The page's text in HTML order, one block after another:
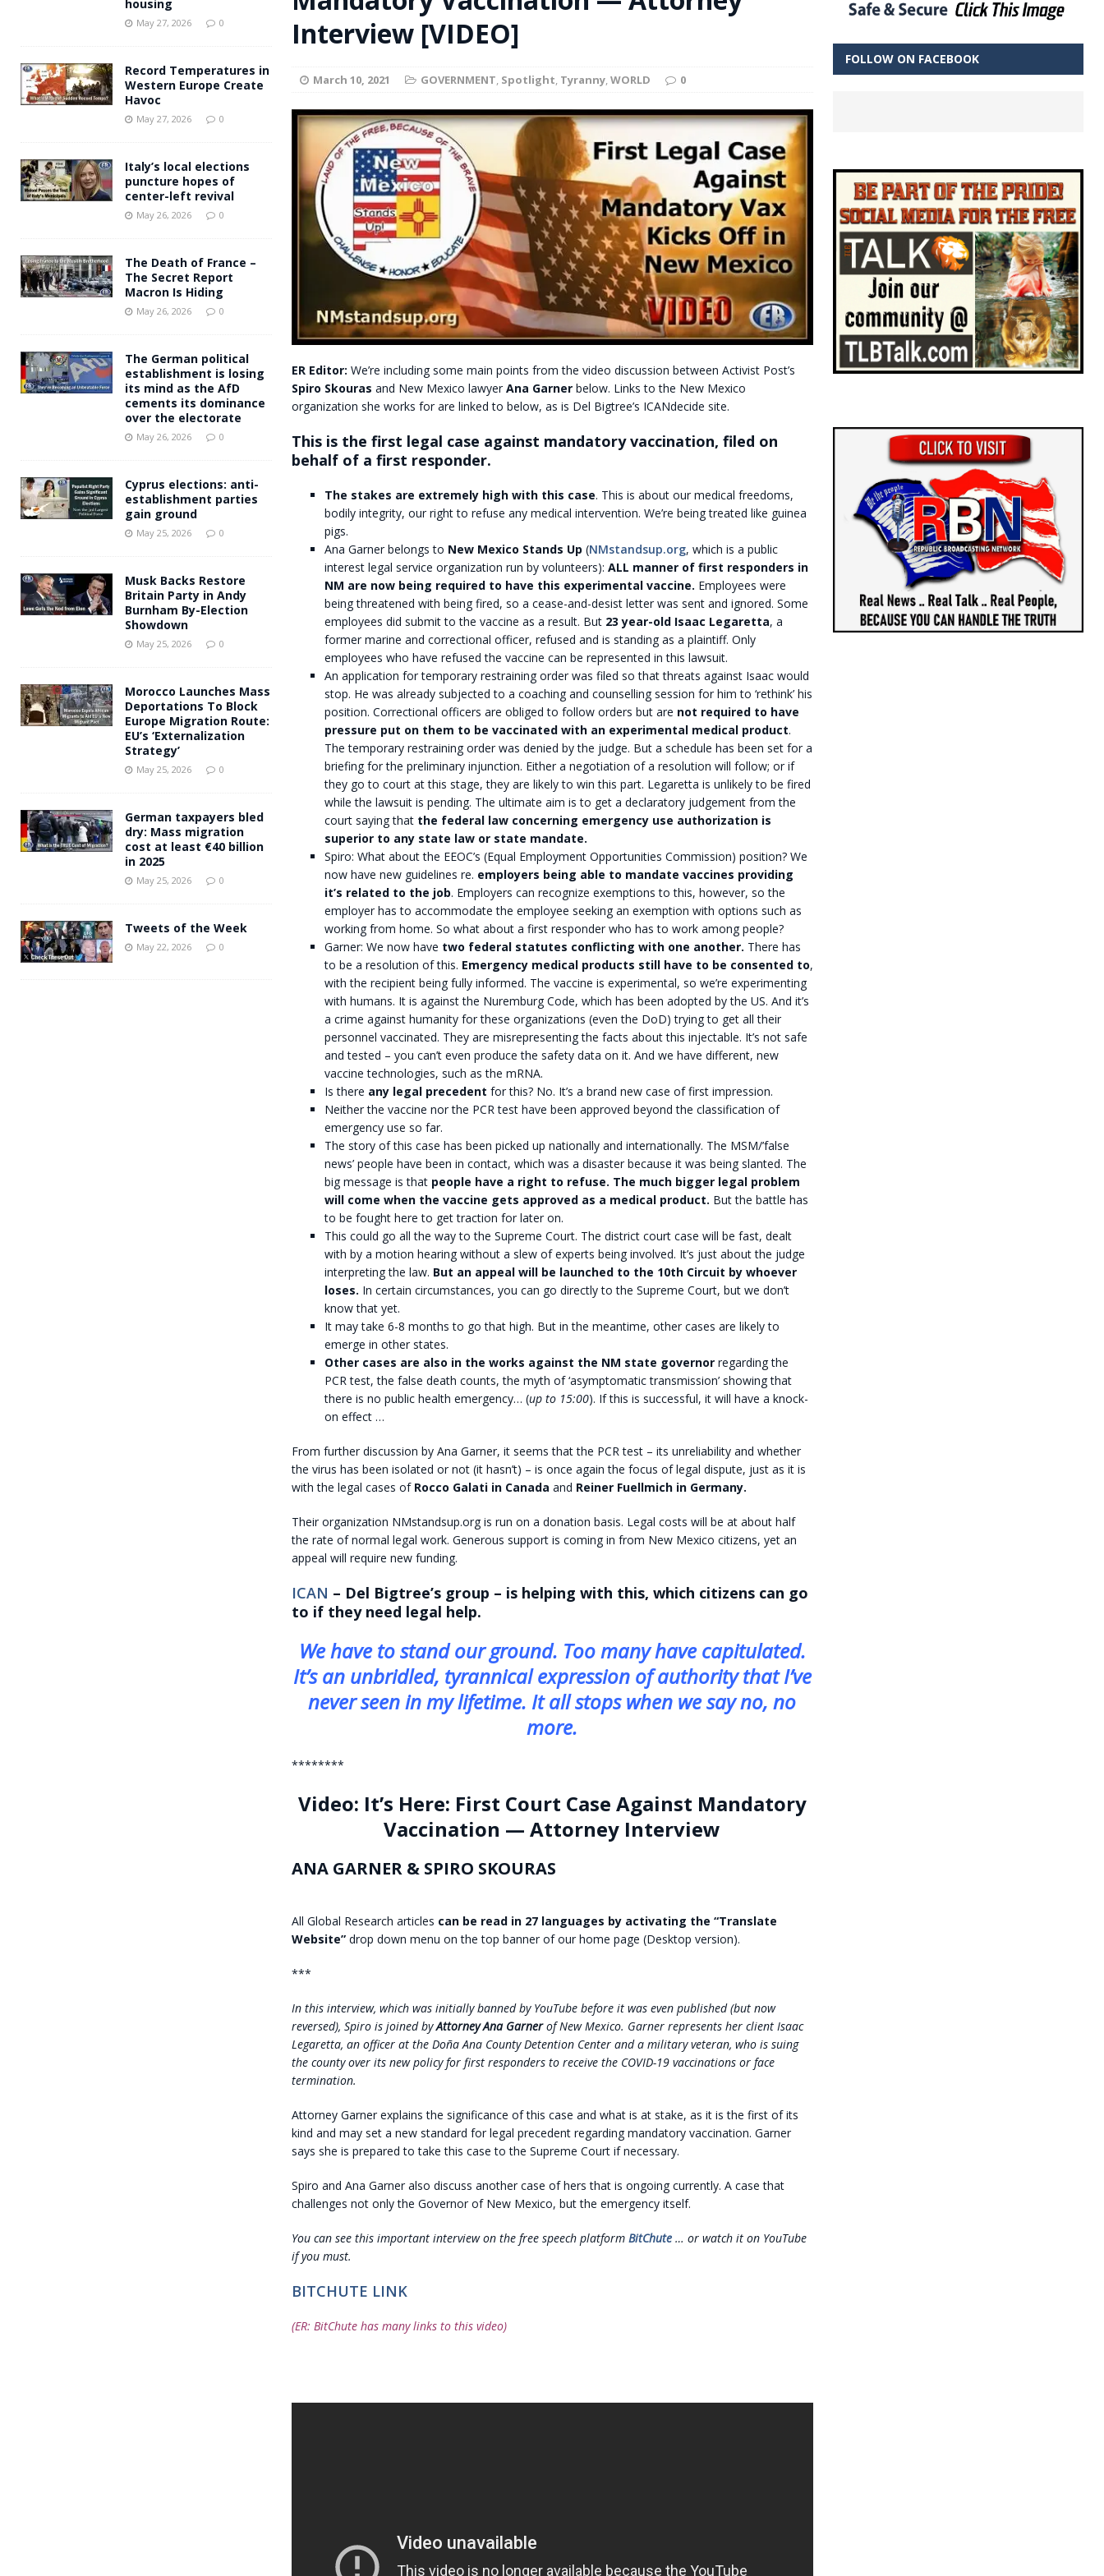
[ May 27, 2026 ] Andy Burnham voiced support for migrants to have immediate access to welfare
Interview [VIDEO]
March 10, 2021 GOVERNMENT, Spotlight, Tyranny,WORLD 0
ER Editor: We’re including some main points from the video discussion between Activist Post’s
Spiro Skouras and New Mexico lawyer Ana Garnerbelow. Links to the New Mexico
organization she works for are linked to below, as is Del Bigtree’s ICANdecide site.
This is the first legal case against mandatory vaccination, filed on
behalf of a first responder.
The stakes are extremely high with this case. This is about our medical freedoms,
bodily integrity, our right to refuse any medical intervention. We’re being treated like guinea
pigs.
Ana Garner belongs to New Mexico Stands Up (NMstandsup.org, which is a public
interest legal service organization run by volunteers): ALL manner of first responders in
NM are now being required to have this experimental vaccine. Employees were
being threatened with being fired, so a cease-and-desist letter was sent and ignored. Some
employees did submit to the vaccine as a result. But 23 year-old Isaac Legaretta, a
former marine and correctional officer, refused and is standing as a plaintiff. Only
employees who have refused the vaccine can be represented in this lawsuit.
An application for temporary restraining order was filed so that threats against Isaac would
stop. He was already subjected to a coaching and counselling session for him to ‘rethink’ his
position. Correctional officers are obliged to follow orders but are not required to have
pressure put on them to be vaccinated with an experimental medical product.
The temporary restraining order was denied by the judge. But a schedule has been set for a
briefing for the preliminary injunction. Either a negotiation of a resolution will follow; or if
they go to court at this stage, they are likely to win this part. Legaretta is unlikely to be fired
while the lawsuit is pending. The ultimate aim is to get a declaratory judgement from the
court saying that the federal law concerning emergency use authorization is
superior to any state law or state mandate.
Spiro: What about the EEOC’s (Equal Employment Opportunities Commission) position? We
now have new guidelines re. employers being able to mandate vaccines providing
it’s related to the job. Employers can recognize exemptions to this, however, so the
employer has to accommodate the employee seeking an exemption with options such as
working from home. So what about a first responder who has to work among people?
Garner: We now have two federal statutes conflicting with one another. There has
to be a resolution of this. Emergency medical products still have to be consented to,
with the recipient being fully informed. The vaccine is experimental, so we’re experimenting
with humans. It is against the Nuremburg Code, which has been adopted by the US. And it’s
a crime against humanity for these organizations (even the DoD) trying to get all their
personnel vaccinated. They are misrepresenting the facts about this injectable. It’s not safe
and tested – you can’t even produce the safety data on it. And we have different, new
vaccine technologies, such as the mRNA.
Is there any legal precedent for this? No. It’s a brand new case of first impression.
Neither the vaccine nor the PCR test have been approved beyond the classification of
emergency use so far.
The story of this case has been picked up nationally and internationally. The MSM/’false
news’ people have been in contact, which was a disaster because it was being slanted. The
big message is that people have a right to refuse. The much bigger legal problem
will come when the vaccine gets approved as a medical product. But the battle has
to be fought here to get traction for later on.
This could go all the way to the Supreme Court. The district court case will be fast, dealt
with by a motion hearing without a slew of experts being involved. It’s just about the judge
interpreting the law. But an appeal will be launched to the 10th Circuit by whoever
loses. In certain circumstances, you can go directly to the Supreme Court, but we don’t
know that yet.
It may take 6-8 months to go that high. But in the meantime, other cases are likely to
emerge in other states.
Other cases are also in the works against the NM state governorregarding the
PCR test, the false death counts, the myth of ‘asymptomatic transmission’ showing that
there is no public health emergency… (up to 15:00). If this is successful, it will have a knock-
on effect …
From further discussion by Ana Garner, it seems that the PCR test – its unreliability and whether
the virus has been isolated or not (it hasn’t) – is once again the focus of legal dispute, just as it is
with the legal cases of Rocco Galati in Canada and Reiner Fuellmich in Germany.
Their organization NMstandsup.org is run on a donation basis. Legal costs will be at about half
the rate of normal legal work. Generous support is coming in from New Mexico citizens, yet an
appeal will require new funding.
ICAN – Del Bigtree’s group – is helping with this, which citizens can go
to if they need legal help.
We have to stand our ground. Too many have capitulated.
It’s an unbridled, tyrannical expression of authority that I’ve
never seen in my lifetime. It all stops when we say no, no
more.
********
Video: It’s Here: First Court Case Against Mandatory
Vaccination — Attorney Interview
ANA GARNER & SPIRO SKOURAS
All Global Research articles can be read in 27 languages by activating the “Translate
Website”drop down menu on the top banner of our home page (Desktop version).
***
In this interview, which was initially banned by YouTube before it was even published (but now
reversed), Spiro is joined byAttorney Ana Garnerof New Mexico. Garner represents her client Isaac
Legaretta, an officer at the Doña Ana County Detention Center and a military veteran, who is suing
the county over its new policy for first responders to receive the COVID-19 vaccinations or face
termination.
Attorney Garner explains the significance of this case and what is at stake, as it is the first of its
kind and may set a new standard for legal precedent regarding mandatory vaccination. Garner
says she is prepared to take this case to the Supreme Court if necessary.
Spiro and Ana Garner also discuss another case of hers that is ongoing currently. A case that
challenges not only the Governor of New Mexico, but the emergency itself.
You can see this important interview on the free speech platform BitChute… or watch it on YouTube
if you must.
BITCHUTE LINK
(ER: BitChute has many links to this video)
housing
May 27, 2026 0
Record Temperatures in
Western Europe Create
Havoc
May 27, 2026 0
Italy’s local elections
puncture hopes of
center-left revival
May 26, 2026 0
The Death of France –
The Secret Report
Macron Is Hiding
May 26, 2026 0
The German political
establishment is losing
its mind as the AfD
cements its dominance
over the electorate
May 26, 2026 0
Cyprus elections: anti-
establishment parties
gain ground
May 25, 2026 0
Musk Backs Restore
Britain Party in Andy
Burnham By-Election
Showdown
May 25, 2026 0
Morocco Launches Mass
Deportations To Block
Europe Migration Route:
EU’s ‘Externalization
Strategy’
May 25, 2026 0
German taxpayers bled
dry: Mass migration
cost at least €40 billion
in 2025
May 25, 2026 0
Tweets of the Week
May 22, 2026 0
FOLLOW ON FACEBOOK